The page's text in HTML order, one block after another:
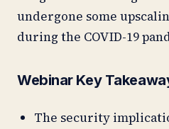
undergone some
during the COVID-19
Webinar Key
The security